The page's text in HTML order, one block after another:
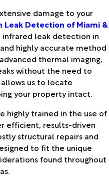
damage to your
Leak Detection of Miami &
infrared leak detection in
highly accurate method
thermal imaging,
without the need to
us to locate
your property intact.
highly trained in the use of
efficient, results-driven
structural repairs and
to fit the unique
found throughout